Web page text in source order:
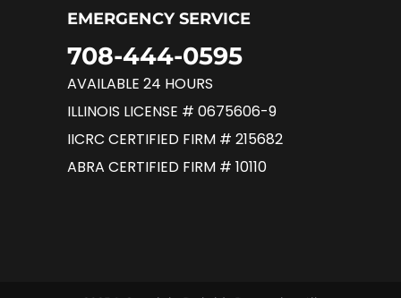
EMERGENCY SERVICE
708-444-0595
AVAILABLE 24 HOURS
ILLINOIS LICENSE # 0675606-9
IICRC CERTIFIED FIRM # 215682
ABRA CERTIFIED FIRM # 10110